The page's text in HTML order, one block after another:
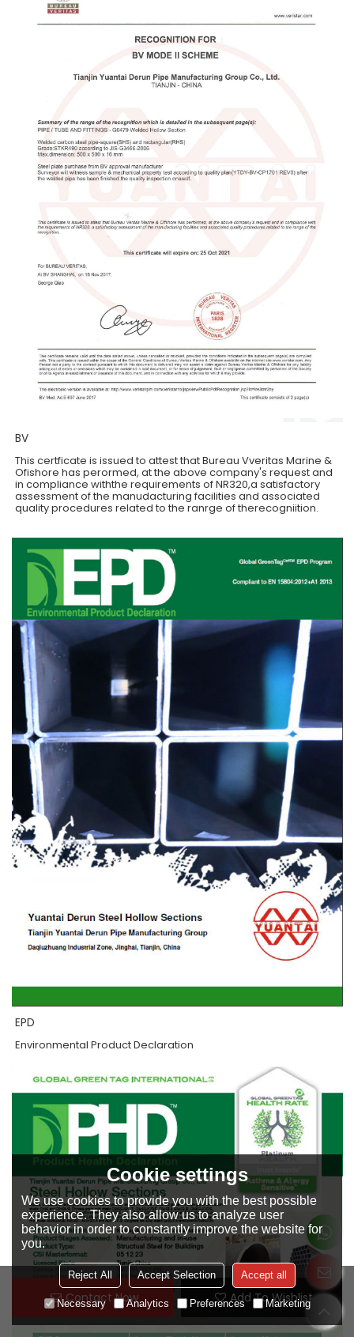
Contact Now Add To Wishlist
BV
This certficate is issued to attest that Bureau Vveritas Marine &
Ofishore has perormed, at the above company's request and
in compliance withthe requirements of NR320,a satisfactory
assessment of the manudacturing facilities and associated
quality procedures related to the ranrge of therecogniition.
EPD
Environmental Product Declaration
Cookie settings
We use cookies to provide you with the best possible
experience. They also allow us to analyze user
behavior in order to constantly improve the website for
you.
Reject All Accept Selection Accept all
Necessary Analytics Preferences Marketing